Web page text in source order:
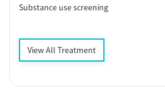
Substance use screening
View All Treatment